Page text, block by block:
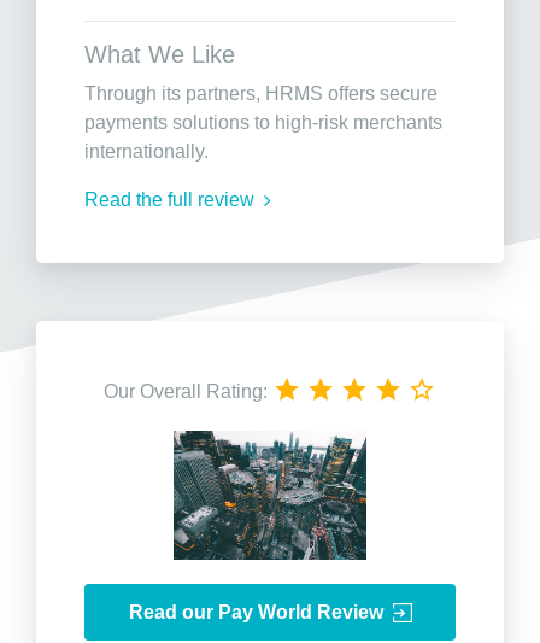
What We Like
Through its partners, HRMS offers secure
payments solutions to high-risk merchants
internationally.
Read the full review
Our Overall Rating:
Read our Pay World Review